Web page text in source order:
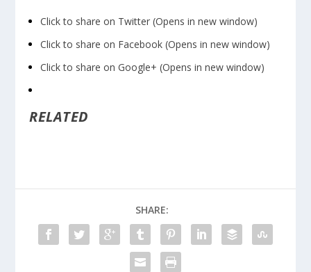
Click to share on Twitter (Opens in new window)
Click to share on Facebook (Opens in new window)
Click to share on Google+ (Opens in new window)
RELATED
SHARE: